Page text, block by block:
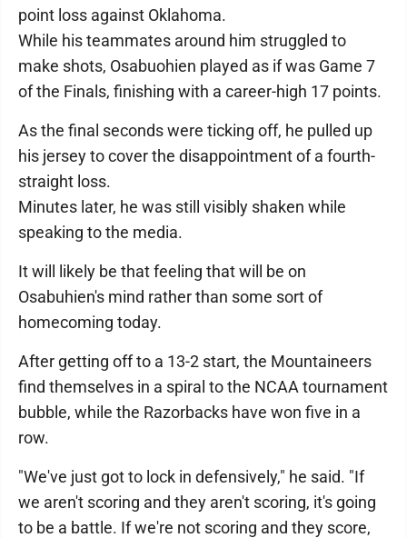
point loss against Oklahoma.
While his teammates around him struggled to
make shots, Osabuohien played as if was Game 7
of the Finals, finishing with a career-high 17 points.
As the final seconds were ticking off, he pulled up
his jersey to cover the disappointment of a fourth-
straight loss.
Minutes later, he was still visibly shaken while
speaking to the media.
It will likely be that feeling that will be on
Osabuhien's mind rather than some sort of
homecoming today.
After getting off to a 13-2 start, the Mountaineers
find themselves in a spiral to the NCAA tournament
bubble, while the Razorbacks have won five in a
row.
"We've just got to lock in defensively," he said. "If
we aren't scoring and they aren't scoring, it's going
to be a battle. If we're not scoring and they score,